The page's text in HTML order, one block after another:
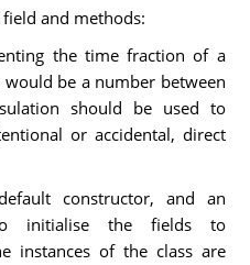
and methods:
the time fraction of a
be a number between
should be used to
or accidental, direct
constructor, and an
initialise the fields to
instances of the class are